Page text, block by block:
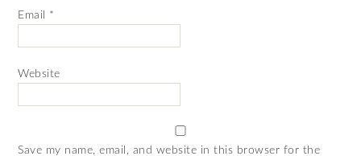
Email *
Website
Save my name, email, and website in this browser for the